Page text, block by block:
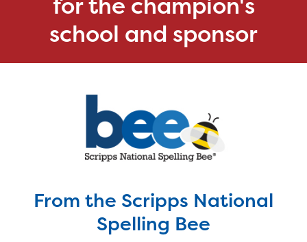
school and sponsor
From the Scripps National
Spelling Bee